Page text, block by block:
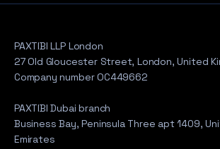
PAXTIBI LLP London
27 Old Gloucester Street, London, United
Company number OC449662
PAXTIBI Dubai branch
Business Bay, Peninsula Three apt 1409,
Emirates